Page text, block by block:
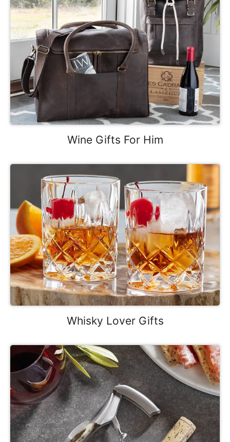
Wine Gifts For Him
Whisky Lover Gifts